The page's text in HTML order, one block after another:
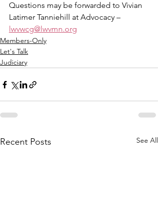
Questions may be forwarded to Vivian
Latimer Tanniehill at Advocacy –
lwvwcg@lwvmn.org
Members-Only
Let's Talk
Judiciary
Recent Posts See All